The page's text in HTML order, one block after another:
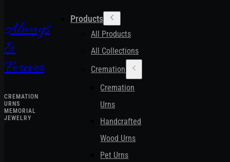
Always
&
Forever
CREMATION
URNS
MEMORIAL
JEWELRY
Products
All Products
All Collections
Cremation Urns
Cremation
Urns
Handcrafted
Wood Urns
Pet Urns